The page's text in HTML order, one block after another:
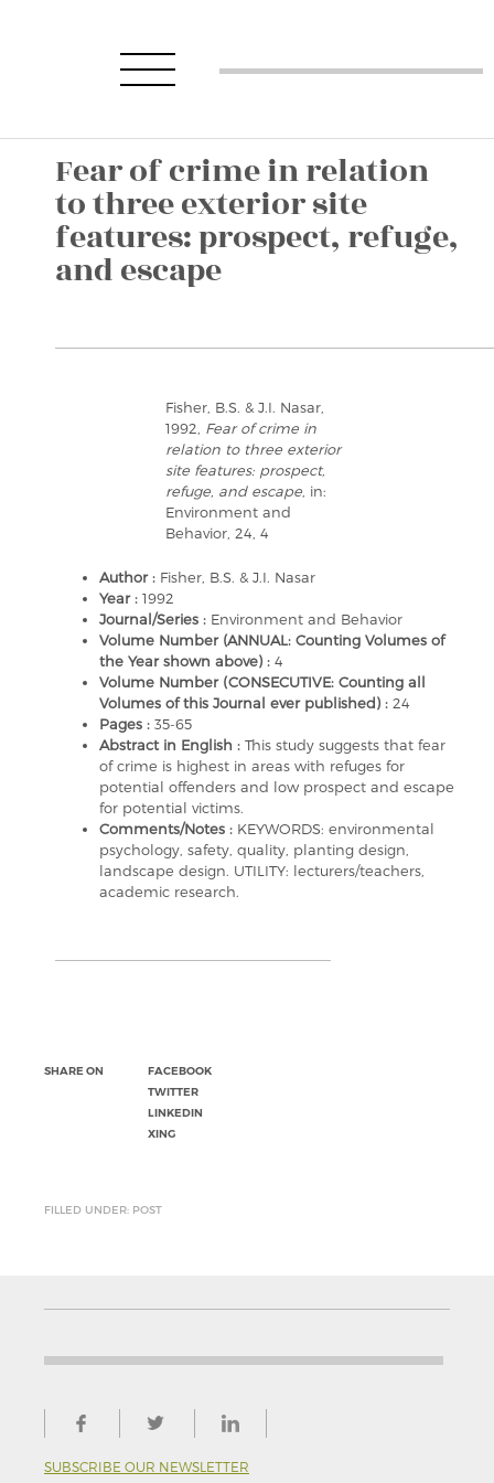
Fear of crime in relation
to three exterior site
features: prospect, refuge,
and escape
Fisher, B.S. & J.I. Nasar,
1992, Fear of crime in
relation to three exterior
site features: prospect,
refuge, and escape , in:
Environment and
Behavior, 24, 4
Author : Fisher, B.S. & J.I. Nasar
Year : 1992
Journal/Series : Environment and Behavior
Volume Number (ANNUAL: Counting Volumes of
the Year shown above) : 4
Volume Number (CONSECUTIVE: Counting all
Volumes of this Journal ever published) : 24
Pages : 35-65
Abstract in English : This study suggests that fear
of crime is highest in areas with refuges for
potential offenders and low prospect and escape
for potential victims.
Comments/Notes : KEYWORDS: environmental
psychology, safety, quality, planting design,
landscape design. UTILITY: lecturers/teachers,
academic research.
SHARE ON
FACEBOOK
TWITTER
LINKEDIN
XING
FILLED UNDER: POST
SUBSCRIBE OUR NEWSLETTER